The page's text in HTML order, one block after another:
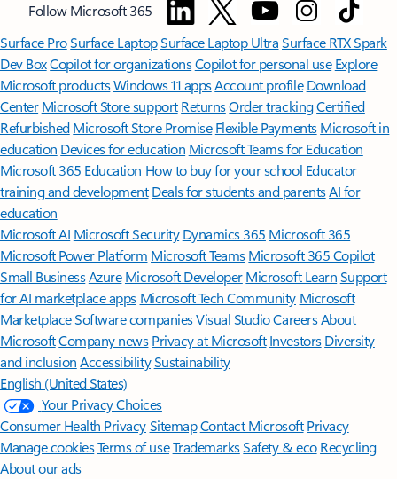
Follow Microsoft 365
Surface ProSurface LaptopSurface Laptop UltraSurface RTX Spark
Dev BoxCopilot for organizationsCopilot for personal use Explore
Microsoft productsWindows 11 appsAccount profile Download
Center Microsoft Store support ReturnsOrder trackingCertified
Refurbished Microsoft Store Promise Flexible Payments Microsoft in
education Devices for education Microsoft Teams for Education
Microsoft 365 Education How to buy for your school Educator
training and development Deals for students and parentsAI for
education
Microsoft AI Microsoft Security Dynamics 365 Microsoft 365
Microsoft Power Platform Microsoft TeamsMicrosoft 365 Copilot
Small BusinessAzure Microsoft DeveloperMicrosoft LearnSupport
for AI marketplace apps Microsoft Tech Community Microsoft
MarketplaceSoftware companiesVisual StudioCareersAbout
MicrosoftCompany news Privacy at Microsoft Investors Diversity
and inclusion AccessibilitySustainability
English (United States)
Your Privacy Choices
Consumer Health PrivacySitemapContact Microsoft Privacy
Manage cookiesTerms of useTrademarksSafety & eco Recycling
About our ads